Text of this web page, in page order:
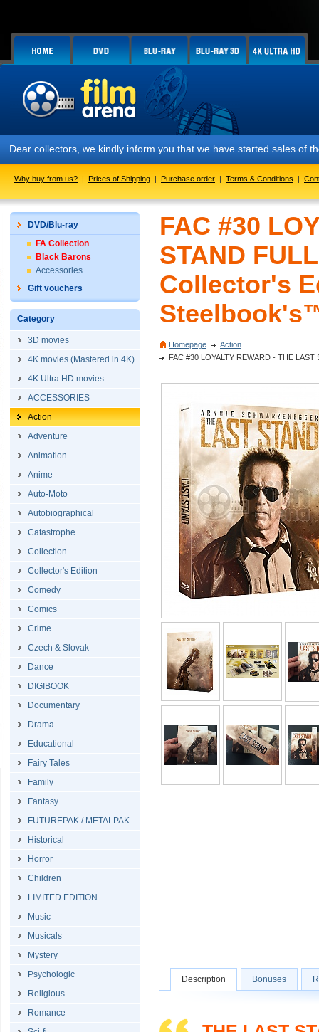
Dear collectors, we kindly inform you that we have started sales of
Why buy from us? | Prices of Shipping | Purchase order | Terms & Conditions |
DVD/Blu-ray
FA Collection
Black Barons
Accessories
Gift vouchers
Category
3D movies
4K movies (Mastered in 4K)
4K Ultra HD movies
ACCESSORIES
Action
Adventure
Animation
Anime
Auto-Moto
Autobiographical
Catastrophe
Collection
Collector's Edition
Comedy
Comics
Crime
Czech & Slovak
Dance
DIGIBOOK
Documentary
Drama
Educational
Fairy Tales
Family
Fantasy
FUTUREPAK / METALPAK
Historical
Horror
Children
LIMITED EDITION
Music
Musicals
Mystery
Psychologic
Religious
Romance
FAC #30
STAND
Collector's
Homepage
Action
FAC #30 LOYALTY REWARD - THE
Description Bonuses